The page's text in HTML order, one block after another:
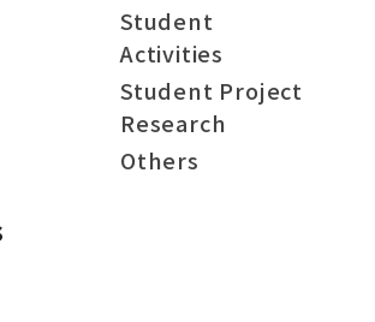
Student
Activities
Student Project
Research
Others